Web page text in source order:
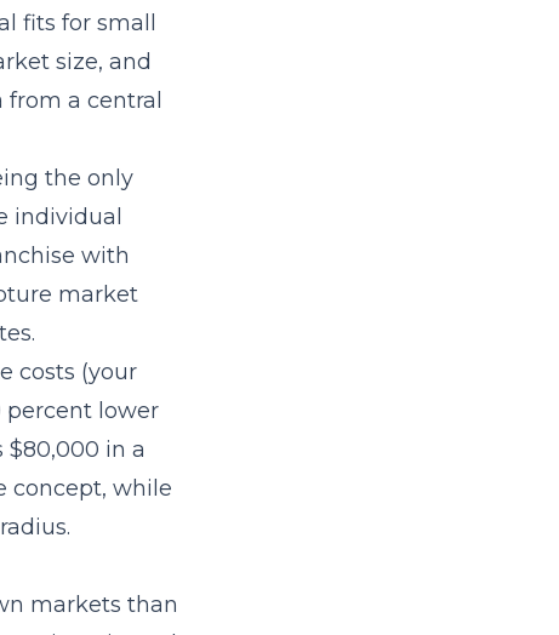
fits for small
size, and
a central
the only
individual
with
market
costs (your
percent lower
in a
concept, while
markets than